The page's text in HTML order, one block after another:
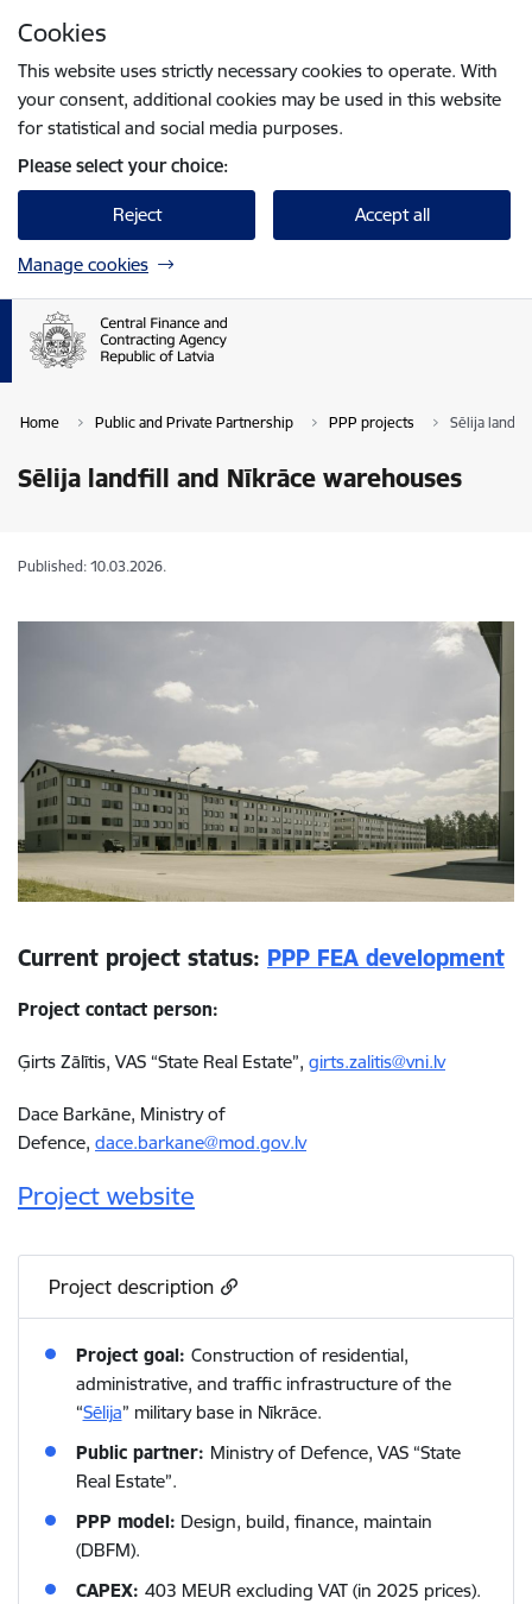
Cookies
This website uses strictly necessary cookies to operate. With
your consent, additional cookies may be used in this website
for statistical and social media purposes.
Please select your choice:
Reject Accept all
Manage cookies
Home Public and Private Partnership PPP projects Sēlija
Sēlija landfill and Nīkrāce warehouses
Published: 10.03.2026.
Current project status: PPP FEA development
Project contact person:
Ģirts Zālītis, VAS “State Real Estate”, girts.zalitis@vni.lv
Dace Barkāne, Ministry of
Defence, dace.barkane@mod.gov.lv
Project website
Project description
Project goal: Construction of residential,
administrative, and traffic infrastructure of the
“Sēlija” military base in Nīkrāce.
Public partner: Ministry of Defence, VAS “State
Real Estate”.
PPP model: Design, build, finance, maintain
(DBFM).
CAPEX: 403 MEUR excluding VAT (in 2025 prices).